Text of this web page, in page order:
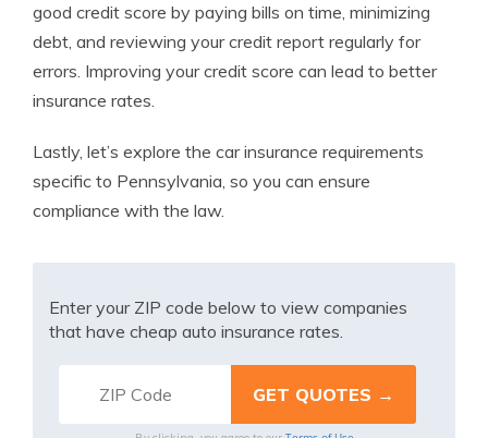
good credit score by paying bills on time, minimizing
debt, and reviewing your credit report regularly for
errors. Improving your credit score can lead to better
insurance rates.
Lastly, let’s explore the car insurance requirements
specific to Pennsylvania, so you can ensure
compliance with the law.
Enter your ZIP code below to view companies
that have cheap auto insurance rates.